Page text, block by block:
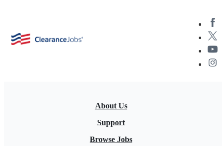
About Us
Support
Browse Jobs